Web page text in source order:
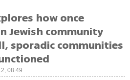
how once
Jewish community
sporadic communities
08:49